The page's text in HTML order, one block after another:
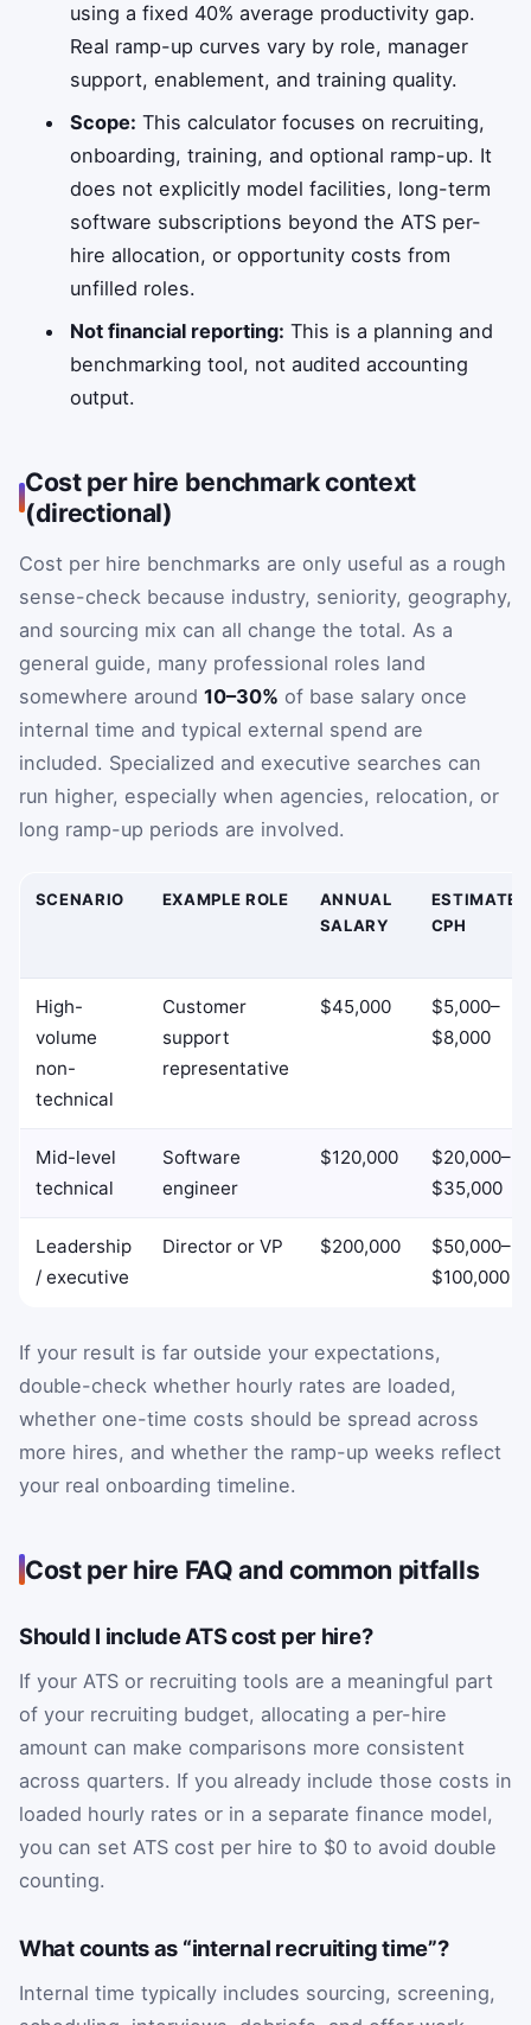
using a fixed 40% average productivity gap.
Real ramp-up curves vary by role, manager
support, enablement, and training quality.
Scope: This calculator focuses on recruiting,
onboarding, training, and optional ramp-up. It
does not explicitly model facilities, long-term
software subscriptions beyond the ATS per-
hire allocation, or opportunity costs from
unfilled roles.
Not financial reporting: This is a planning and
benchmarking tool, not audited accounting
output.
Cost per hire benchmark context
(directional)
Cost per hire benchmarks are only useful as a rough
sense-check because industry, seniority, geography,
and sourcing mix can all change the total. As a
general guide, many professional roles land
somewhere around 10–30% of base salary once
internal time and typical external spend are
included. Specialized and executive searches can
run higher, especially when agencies, relocation, or
long ramp-up periods are involved.
SCENARIO EXAMPLE ROLE
ANNUAL
SALARY
ESTIMATED
CPH
High-
volume
non-
technical
Customer
support
representative
$45,000
$5,000–
$8,000
Mid-level
technical
Software
engineer
$120,000
$20,000–
$35,000
Leadership
/ executive
Director or VP $200,000
$50,000–
$100,000
If your result is far outside your expectations,
double-check whether hourly rates are loaded,
whether one-time costs should be spread across
more hires, and whether the ramp-up weeks reflect
your real onboarding timeline.
Cost per hire FAQ and common pitfalls
Should I include ATS cost per hire?
If your ATS or recruiting tools are a meaningful part
of your recruiting budget, allocating a per-hire
amount can make comparisons more consistent
across quarters. If you already include those costs in
loaded hourly rates or in a separate finance model,
you can set ATS cost per hire to $0 to avoid double
counting.
What counts as “internal recruiting time”?
Internal time typically includes sourcing, screening,